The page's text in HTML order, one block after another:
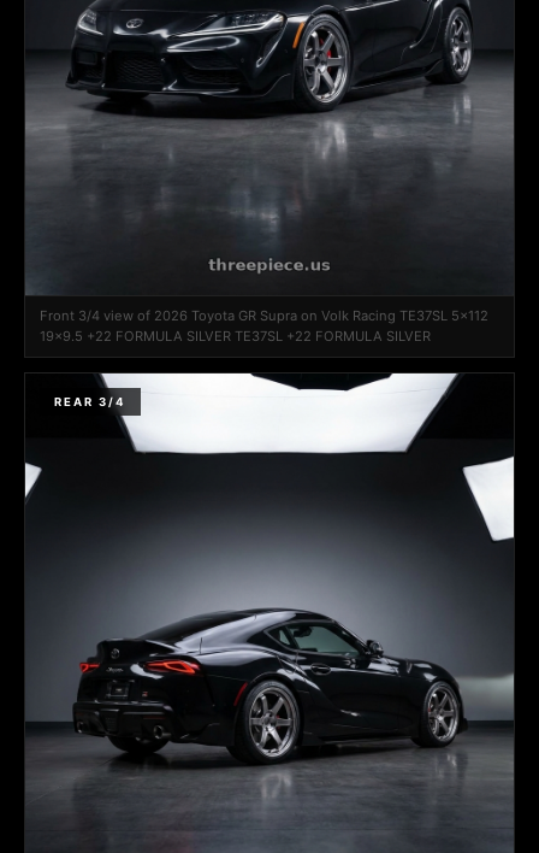
Front 3/4 view of 2026 Toyota GR Supra on Volk Racing TE37SL 5x112
19x9.5 +22 FORMULA SILVER TE37SL +22 FORMULA SILVER
REAR 3/4